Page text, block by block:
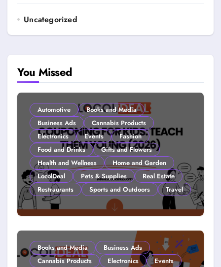
Uncategorized
You Missed
Automotive
Books and Media
Business Ads
Cannabis Products
Electronics
Events
Fashion
Food and Drinks
Gifts and Flowers
Health and Wellness
Home and Garden
LocolDeal
Pets & Supplies
Real Estate
Restraurants
Sports and Outdoors Travel
Couponing For Kids: Teach Them
Books and Media
Business Ads
Cannabis Products
Electronics
Events